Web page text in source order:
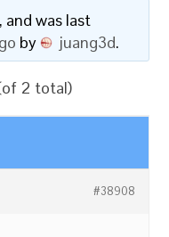
and was last
by juang3d.
2 total)
#38908